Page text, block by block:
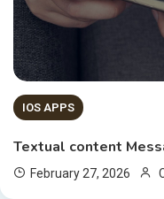
IOS APPS
Textual content
February 27, 2026